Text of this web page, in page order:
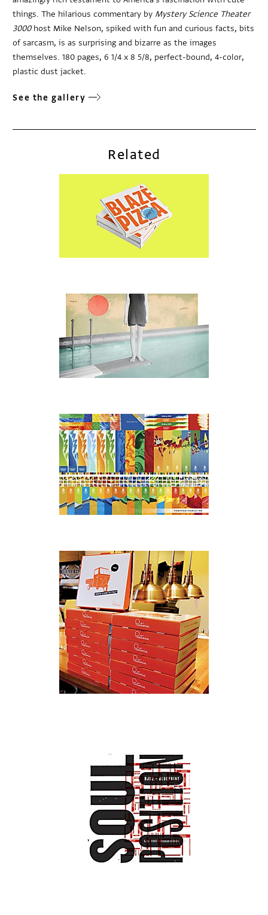
things. The hilarious commentary by Mystery Science Theater
3000host Mike Nelson, spiked with fun and curious facts, bits
of sarcasm, is as surprising and bizarre as the images
themselves. 180 pages, 6 1/4 x 8 5/8, perfect-bound, 4-color,
plastic dust jacket.
See the gallery
Related